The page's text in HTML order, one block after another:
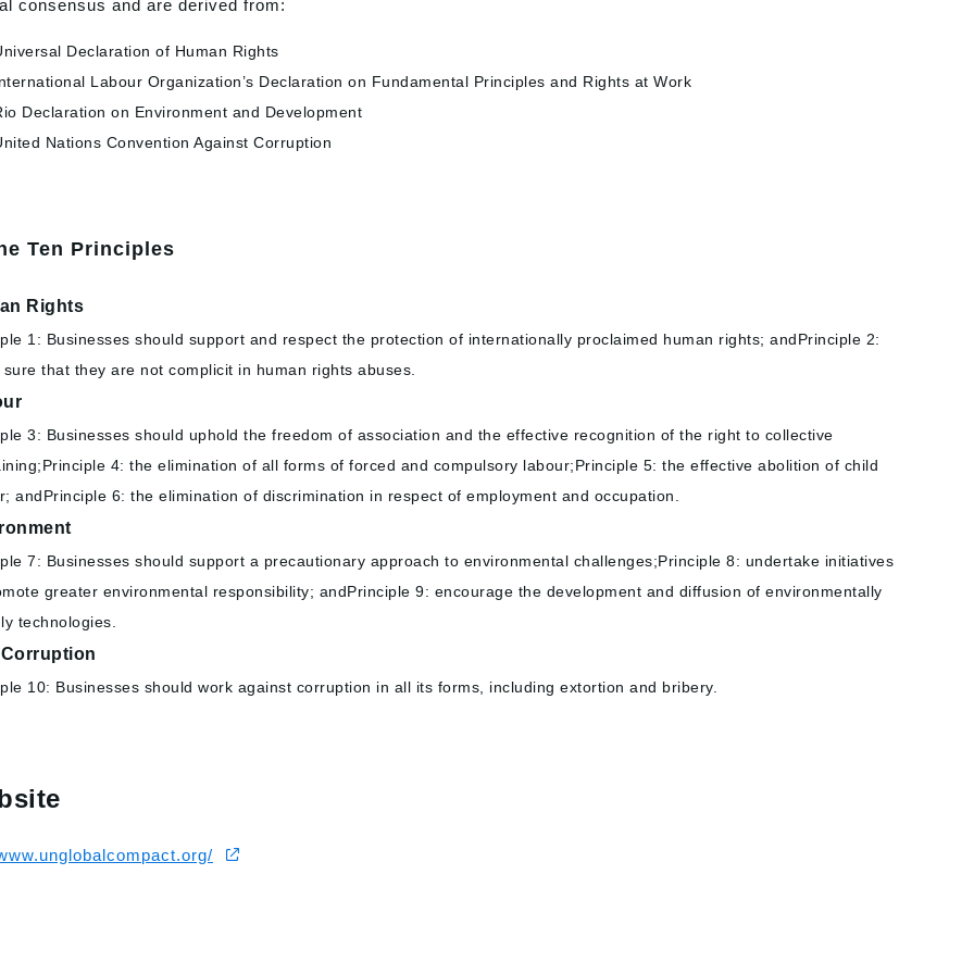
consensus and are derived from:
Declaration of Human Rights
Labour Organization’s Declaration on Fundamental Principles and Rights at Work
Declaration on Environment and Development
Nations Convention Against Corruption
Ten Principles
Rights
1: Businesses should support and respect the protection of internationally proclaimed human rights; andPrinciple 2:
sure that they are not complicit in human rights abuses.
3: Businesses should uphold the freedom of association and the effective recognition of the right to collective
4: the elimination of all forms of forced and compulsory labour;Principle 5: the effective abolition of child
andPrinciple 6: the elimination of discrimination in respect of employment and occupation.
7: Businesses should support a precautionary approach to environmental challenges;Principle 8: undertake initiatives
greater environmental responsibility; andPrinciple 9: encourage the development and diffusion of environmentally
technologies.
10: Businesses should work against corruption in all its forms, including extortion and bribery.